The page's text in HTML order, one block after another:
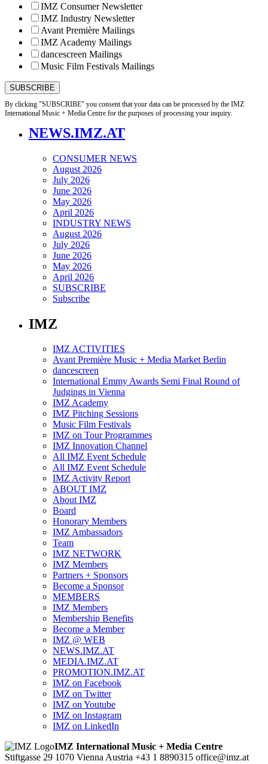
IMZ Consumer Newsletter
IMZ Industry Newsletter
Avant Première Mailings
IMZ Academy Mailings
dancescreen Mailings
Music Film Festivals Mailings
By clicking "SUBSCRIBE" you consent that your data can be processed by the IMZ
International Music + Media Centre for the purposes of processing your inquiry.
NEWS.IMZ.AT
CONSUMER NEWS
August 2026
July 2026
June 2026
May 2026
April 2026
INDUSTRY NEWS
August 2026
July 2026
June 2026
May 2026
April 2026
SUBSCRIBE
Subscribe
IMZ
IMZ ACTIVITIES
Avant Première Music + Media Market Berlin
dancescreen
International Emmy Awards Semi Final Round of
Judgings in Vienna
IMZ Academy
IMZ Pitching Sessions
Music Film Festivals
IMZ on Tour Programmes
IMZ Innovation Channel
All IMZ Event Schedule
All IMZ Event Schedule
IMZ Activity Report
ABOUT IMZ
About IMZ
Board
Honorary Members
IMZ Ambassadors
Team
IMZ NETWORK
IMZ Members
Partners + Sponsors
Become a Sponsor
MEMBERS
IMZ Members
Membership Benefits
Become a Member
IMZ @ WEB
NEWS.IMZ.AT
MEDIA.IMZ.AT
PROMOTION.IMZ.AT
IMZ on Facebook
IMZ on Twitter
IMZ on Youtube
IMZ on Instagram
IMZ on LinkedIn
IMZ International Music + Media Centre
Stiftgasse 29 1070 ViennaAustria +43 1 8890315 office@imz.at